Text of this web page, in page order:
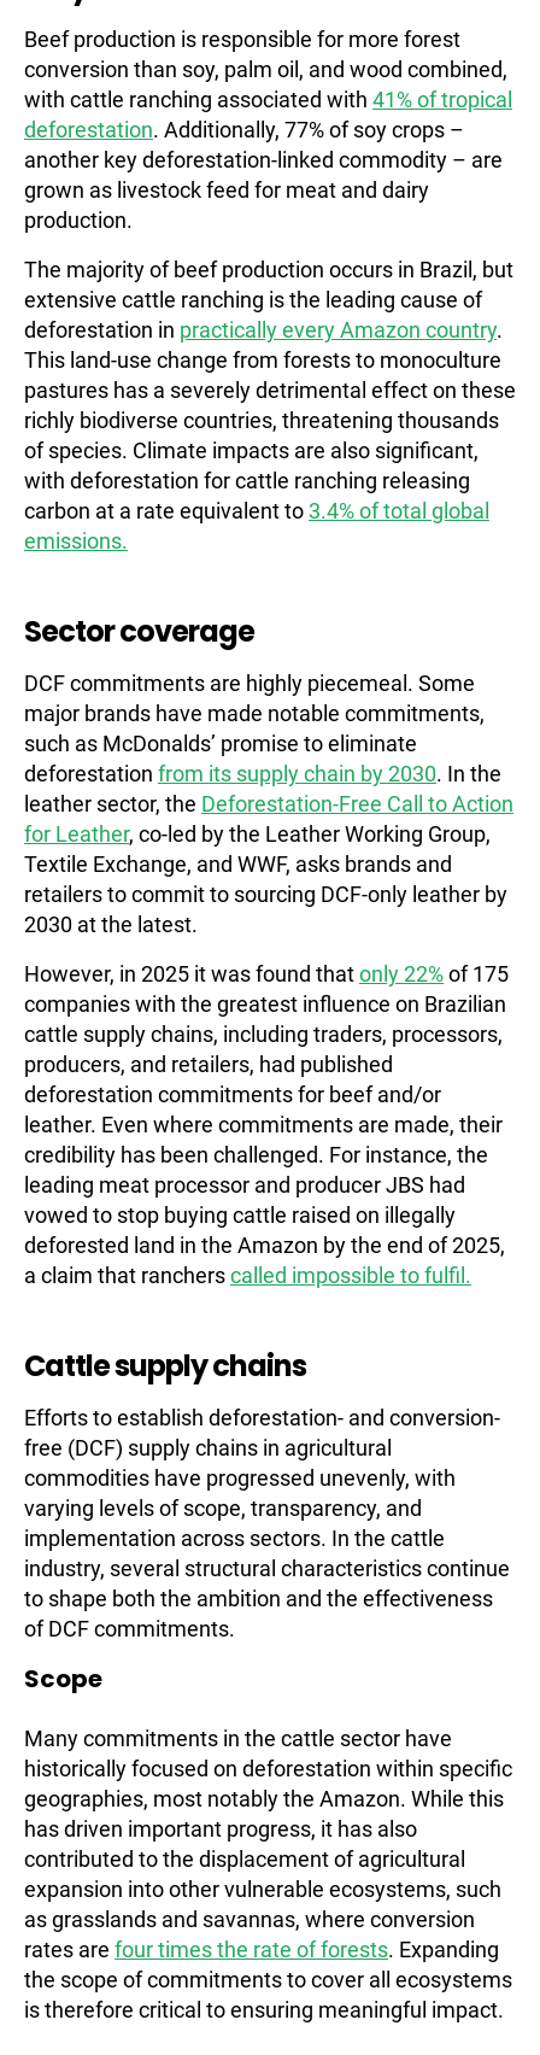
Beef production is responsible for more forest
conversion than soy, palm oil, and wood combined,
with cattle ranching associated with 41% of tropical
deforestation. Additionally, 77% of soy crops –
another key deforestation-linked commodity – are
grown as livestock feed for meat and dairy
production.
The majority of beef production occurs in Brazil, but
extensive cattle ranching is the leading cause of
deforestation in practically every Amazon country.
This land-use change from forests to monoculture
pastures has a severely detrimental effect on these
richly biodiverse countries, threatening thousands
of species. Climate impacts are also significant,
with deforestation for cattle ranching releasing
carbon at a rate equivalent to 3.4% of total global
emissions.
Sector coverage
DCF commitments are highly piecemeal. Some
major brands have made notable commitments,
such as McDonalds’ promise to eliminate
deforestation from its supply chain by 2030. In the
leather sector, the Deforestation-Free Call to Action
for Leather, co-led by the Leather Working Group,
Textile Exchange, and WWF, asks brands and
retailers to commit to sourcing DCF-only leather by
2030 at the latest.
However, in 2025 it was found thatonly 22%of 175
companies with the greatest influence on Brazilian
cattle supply chains, including traders, processors,
producers, and retailers, had published
deforestation commitments for beef and/or
leather. Even where commitments are made, their
credibility has been challenged. For instance, the
leading meat processor and producer JBS had
vowed to stop buying cattle raised on illegally
deforested land in the Amazon by the end of 2025,
a claim that rancherscalled impossible to fulfil.
Cattle supply chains
Efforts to establish deforestation- and conversion-
free (DCF) supply chains in agricultural
commodities have progressed unevenly, with
varying levels of scope, transparency, and
implementation across sectors. In the cattle
industry, several structural characteristics continue
to shape both the ambition and the effectiveness
of DCF commitments.
Scope
Many commitments in the cattle sector have
historically focused on deforestation within specific
geographies, most notably the Amazon. While this
has driven important progress, it has also
contributed to the displacement of agricultural
expansion into other vulnerable ecosystems, such
as grasslands and savannas, where conversion
rates are four times the rate of forests. Expanding
the scope of commitments to cover all ecosystems
is therefore critical to ensuring meaningful impact.